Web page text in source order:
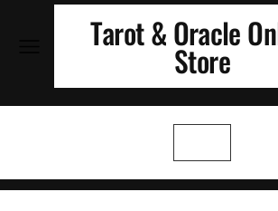
Tarot & Oracle
Store